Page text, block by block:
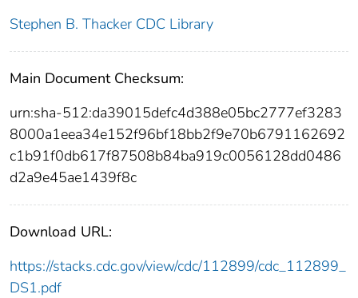
Stephen B. Thacker CDC Library
Main Document Checksum:
urn:sha-512:da39015defc4d388e05bc2777ef3283
8000a1eea34e152f96bf18bb2f9e70b6791162692
c1b91f0db617f87508b84ba919c0056128dd0486
d2a9e45ae1439f8c
Download URL:
https://stacks.cdc.gov/view/cdc/112899/cdc_112899_
DS1.pdf